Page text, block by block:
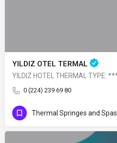
YILDIZ OTEL TERMAL
0 (224) 239 69 80
Thermal Springes and Spas